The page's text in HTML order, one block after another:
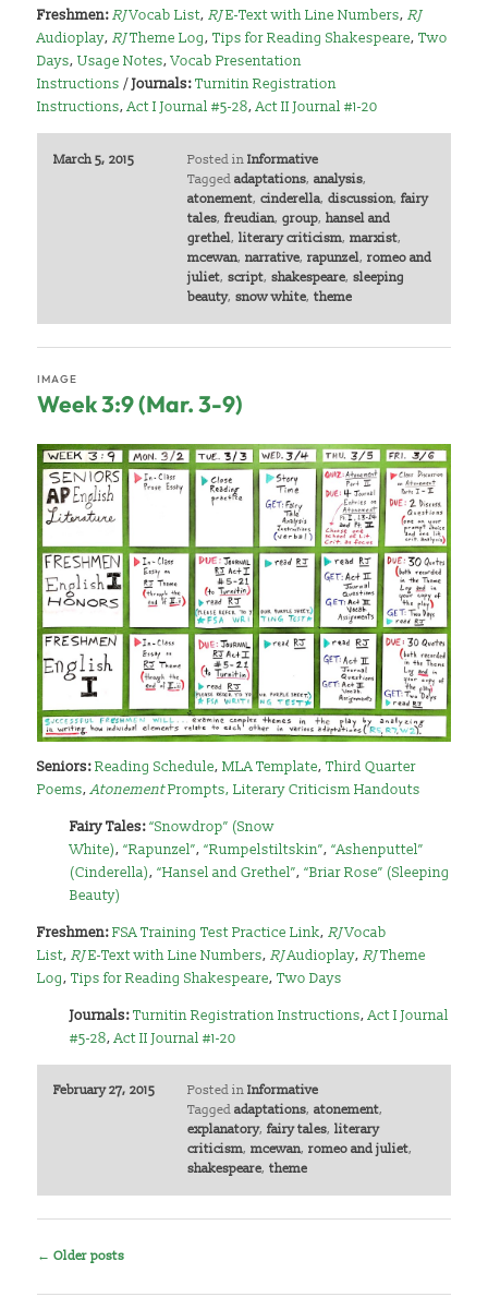
Freshmen:RJVocab List,RJE-Text with Line Numbers,RJ
Audioplay,RJTheme Log,Tips for Reading Shakespeare,Two
Days,Usage Notes,Vocab Presentation
Instructions /Journals:Turnitin Registration
Instructions, Act I Journal #5-28,Act II Journal #1-20
March 5, 2015 Posted in Informative
Tagged adaptations, analysis,
atonement, cinderella, discussion, fairy
tales, freudian, group, hansel and
grethel, literary criticism, marxist,
mcewan, narrative, rapunzel, romeo and
juliet, script, shakespeare, sleeping
beauty, snow white, theme
Week 3:9 (Mar. 3-9)
IMAGE
Seniors:Reading Schedule,MLA Template,Third Quarter
Poems,AtonementPrompts,Literary Criticism Handouts
Fairy Tales:“Snowdrop” (Snow
White),“Rapunzel”,“Rumpelstiltskin”,“Ashenputtel”
(Cinderella),“Hansel and Grethel”,“Briar Rose” (Sleeping
Beauty)
Freshmen:FSA Training Test Practice Link,RJVocab
List,RJE-Text with Line Numbers,RJAudioplay,RJTheme
Log,Tips for Reading Shakespeare,Two Days
Journals:Turnitin Registration Instructions, Act I Journal
#5-28,Act II Journal #1-20
February 27, 2015 Posted in Informative
Tagged adaptations, atonement,
explanatory, fairy tales, literary
criticism, mcewan, romeo and juliet,
shakespeare, theme
Post
← Older posts